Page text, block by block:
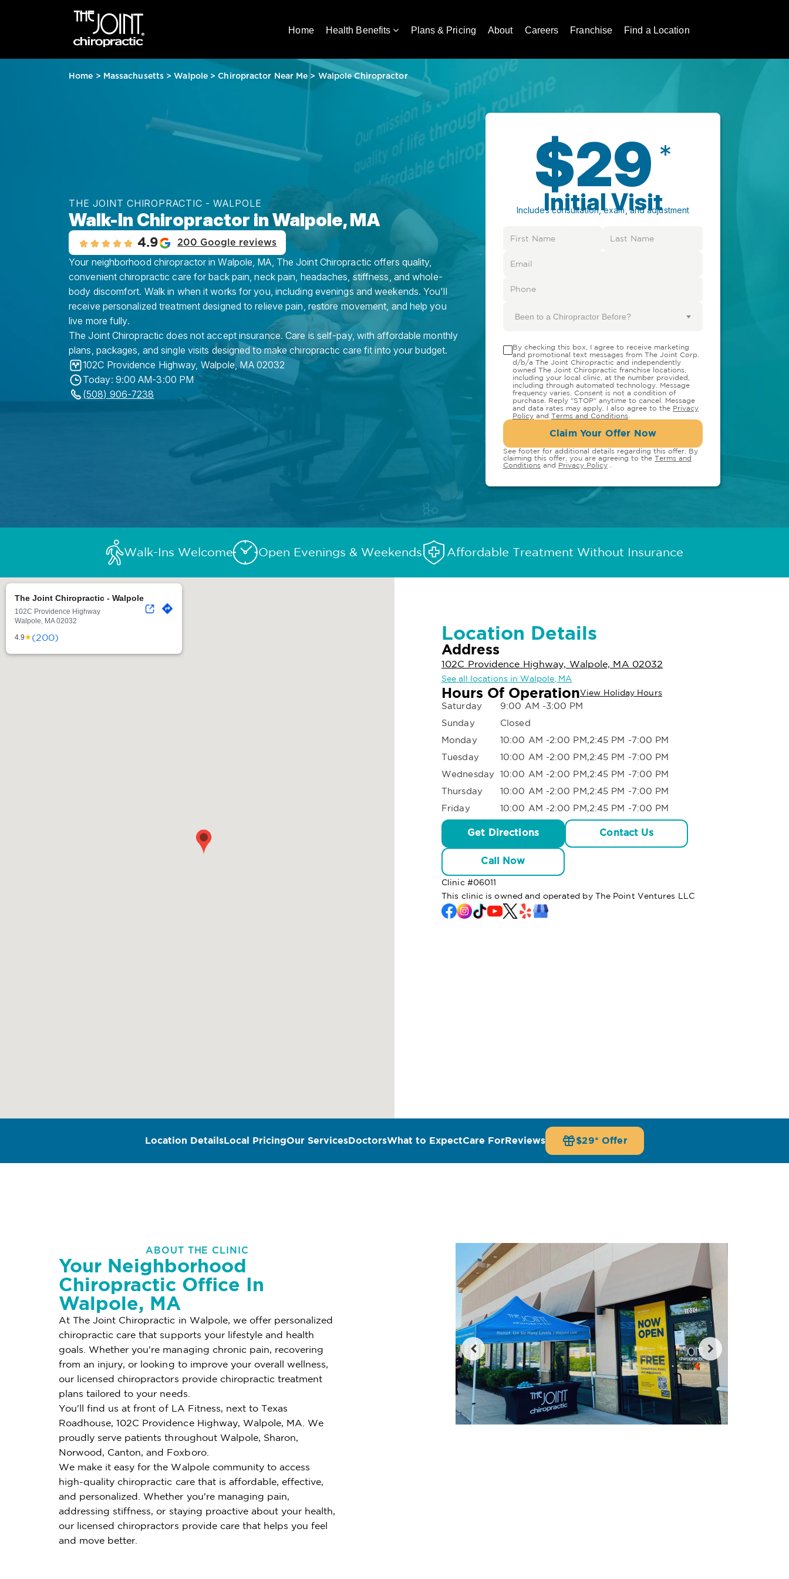
Home Health Benefits Plans & Pricing About Careers Franchise Find a Location
Home > Massachusetts > Walpole >Chiropractor Near Me > Walpole Chiropractor
THE JOINT CHIROPRACTIC - WALPOLE
Walk-In Chiropractor in Walpole, MA
4.9 200 Google reviews
Your neighborhood chiropractor in Walpole, MA, The Joint Chiropractic offers quality,
convenient chiropractic care for back pain, neck pain, headaches, stiffness, and whole-
body discomfort. Walk in when it works for you, including evenings and weekends. You'll
receive personalized treatment designed to relieve pain, restore movement, and help you
live more fully.
The Joint Chiropractic does not accept insurance. Care is self-pay, with affordable monthly
plans, packages, and single visits designed to make chiropractic care fit into your budget.
102C Providence Highway, Walpole,MA 02032
Today: 9:00 AM-3:00 PM
(508) 906-7238
$29 *
Initial Visit
Includes consultation, exam, and adjustment
Been to a Chiropractor Before?
By checking this box, I agree to receive marketing
and promotional text messages from The Joint Corp.
d/b/a The Joint Chiropractic and independently
owned The Joint Chiropractic franchise locations,
including your local clinic, at the number provided,
including through automated technology. Message
frequency varies. Consent is not a condition of
purchase. Reply "STOP" anytime to cancel. Message
and data rates may apply. I also agree to the Privacy
Policy and Terms and Conditions
Claim Your Offer Now
See footer for additional details regarding this offer. By
claiming this offer, you are agreeing to the Terms and
Conditions and Privacy Policy
Walk-Ins Welcome Open Evenings & Weekends Affordable Treatment Without Insurance
The Joint Chiropractic - Walpole
102C Providence Highway
Walpole, MA 02032
4.9★(200) Location Details
Address
102C Providence Highway, Walpole, MA 02032
See all locations in Walpole, MA
Hours Of OperationView Holiday Hours
Saturday
9:00 AM -3:00 PM
Sunday
Closed
Monday
10:00 AM -2:00 PM,2:45 PM -7:00 PM
Tuesday
10:00 AM -2:00 PM,2:45 PM -7:00 PM
Wednesday 10:00 AM -2:00 PM,2:45 PM -7:00 PM
Thursday
10:00 AM -2:00 PM,2:45 PM -7:00 PM
Friday
10:00 AM -2:00 PM,2:45 PM -7:00 PM
Get Directions Contact Us
Call Now
Clinic #06011
This clinic is owned and operated by The Point Ventures LLC
Location DetailsLocal PricingOur ServicesDoctorsWhat to ExpectCare ForReviews $29* Offer
ABOUT THE CLINIC
Your Neighborhood
Chiropractic Office In
Walpole, MA
At The Joint Chiropractic in Walpole, we offer personalized
chiropractic care that supports your lifestyle and health
goals. Whether you're managing chronic pain, recovering
from an injury, or looking to improve your overall wellness,
our licensed chiropractors provide chiropractic treatment
plans tailored to your needs.
You'll find us at front of LA Fitness, next to Texas
Roadhouse, 102C Providence Highway, Walpole, MA. We
proudly serve patients throughout Walpole, Sharon,
Norwood, Canton, and Foxboro.
We make it easy for the Walpole community to access
high-quality chiropractic care that is affordable, effective,
and personalized. Whether you're managing pain,
addressing stiffness, or staying proactive about your health,
our licensed chiropractors provide care that helps you feel
and move better.